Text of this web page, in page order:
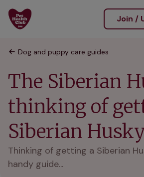
Join /
Dog and puppy care guides
The Siberian
thinking of
Siberian
Thinking of getting a Siberian
handy guide...